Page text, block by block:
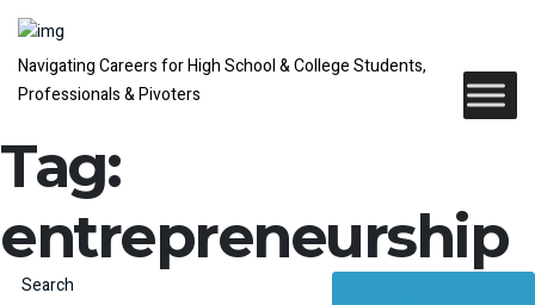
Navigating Careers for High School & College Students,
Professionals & Pivoters
Tag:
entrepreneurship
Search